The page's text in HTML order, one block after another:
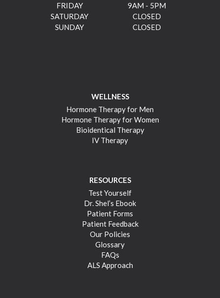
FRIDAY
9AM - 5PM
SATURDAY
CLOSED
SUNDAY
CLOSED
WELLNESS
Hormone Therapy for Men
Hormone Therapy for Women
Bioidentical Therapy
IV Therapy
RESOURCES
Test Yourself
Dr. Shel’s Ebook
Patient Forms
Patient Feedback
Our Policies
Glossary
FAQs
ALS Approach